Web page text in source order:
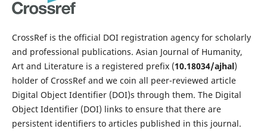
CrossRef is the official DOI registration agency for scholarly
and professional publications. Asian Journal of Humanity,
Art and Literature is a registered prefix (10.18034/ajhal)
holder of CrossRef and we coin all peer-reviewed article
Digital Object Identifier (DOI)s through them. The Digital
Object Identifier (DOI) links to ensure that there are
persistent identifiers to articles published in this journal.